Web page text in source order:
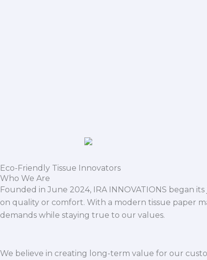
Eco-Friendly Tissue Innovators
Who We Are
Founded in June 2024, IRA INNOVATIONS began
on quality or comfort. With a modern tissue paper
demands while staying true to our values.
We believe in creating long-term value for our